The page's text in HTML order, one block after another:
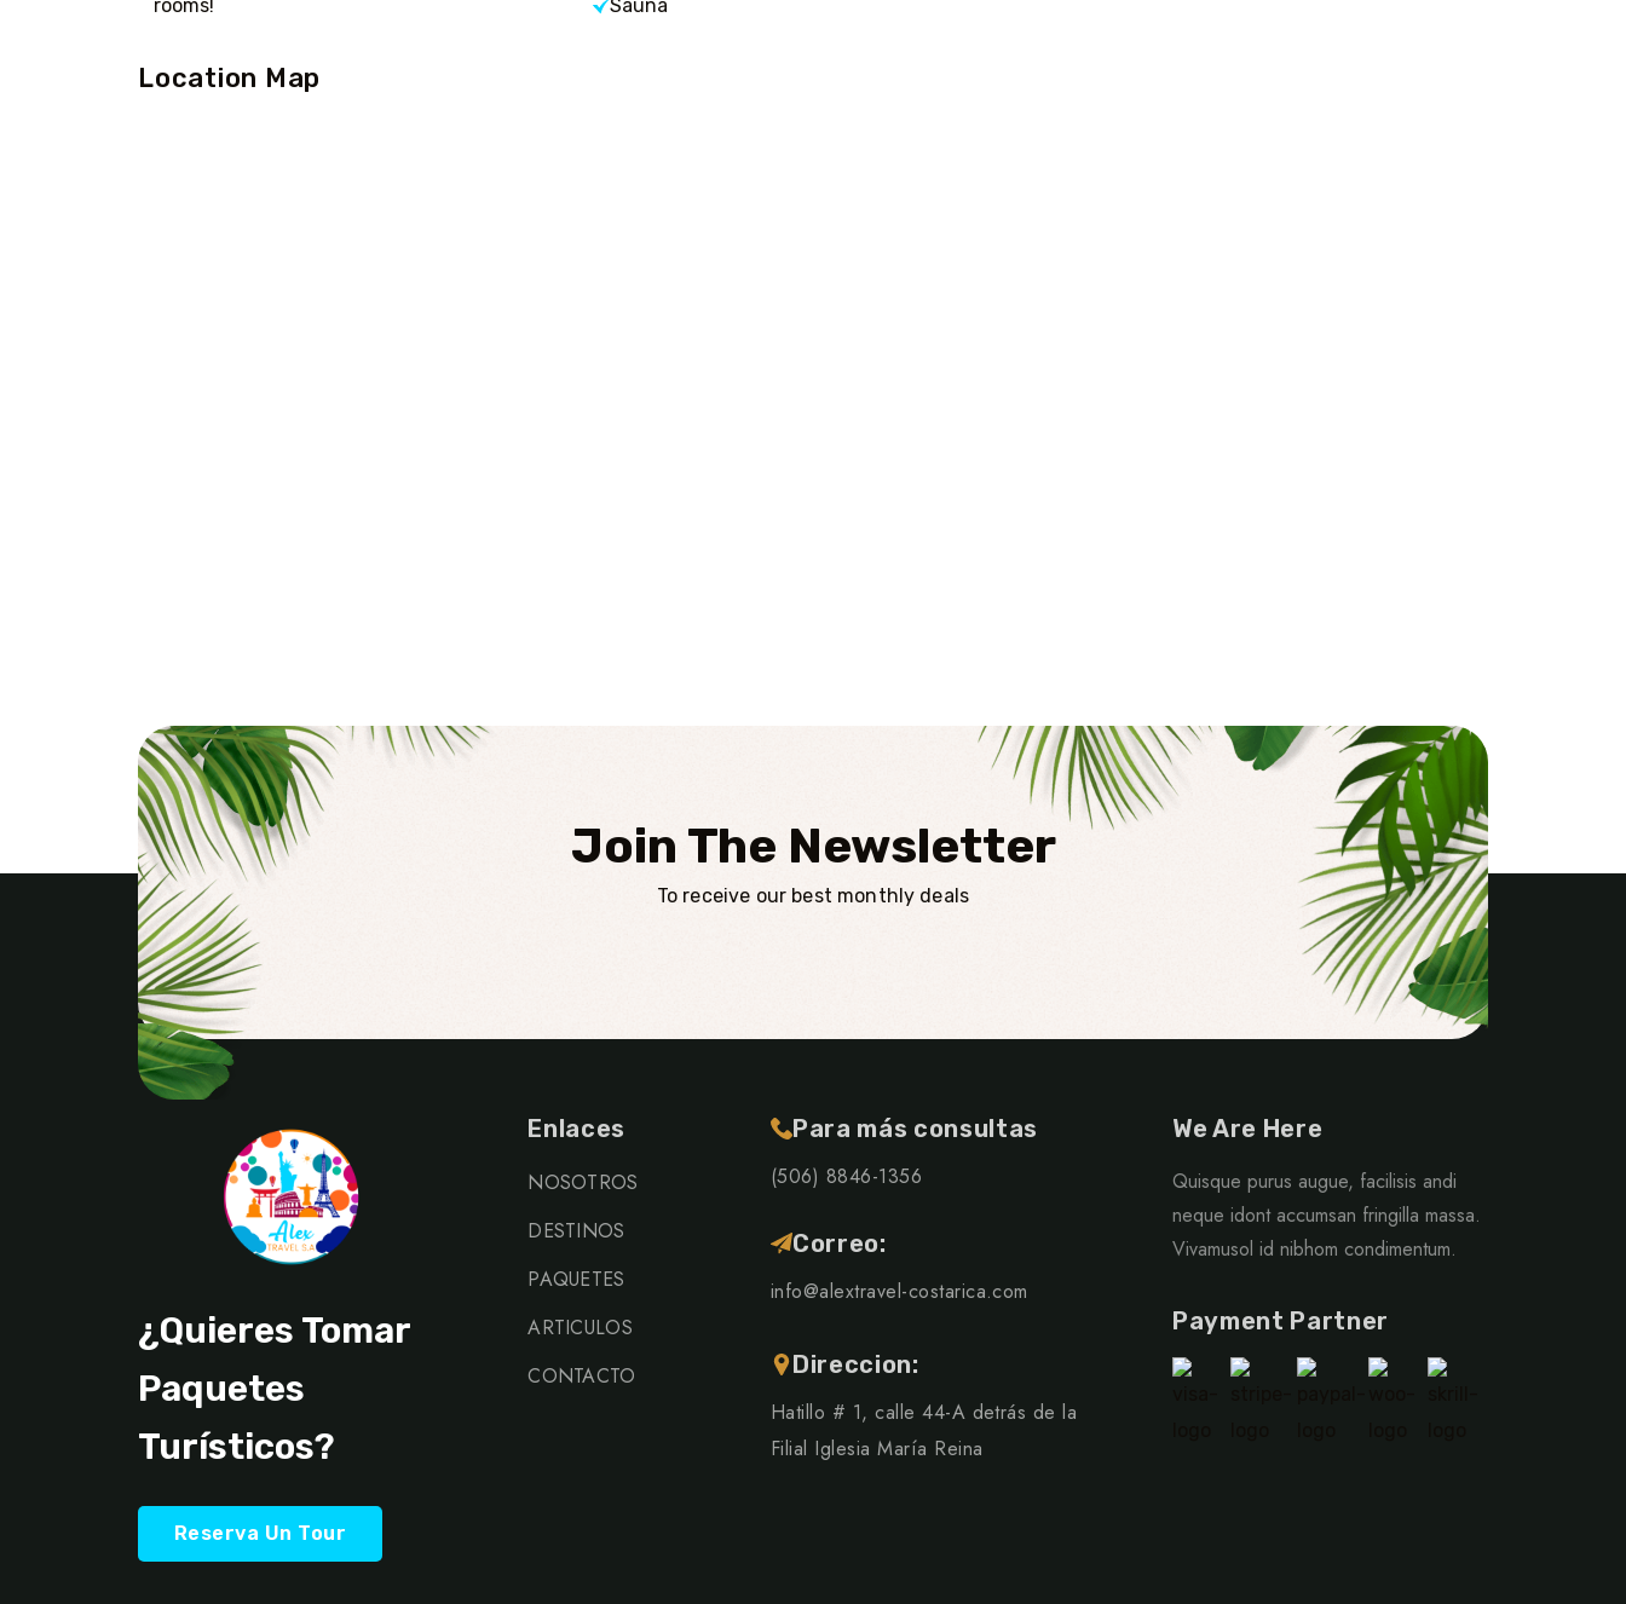
rooms!
Sauna
Location Map
Join The Newsletter
To receive our best monthly deals
¿Quieres Tomar
Paquetes
Turísticos?
Reserva Un Tour
Enlaces
NOSOTROS
DESTINOS
PAQUETES
ARTICULOS
CONTACTO
Para más consultas
(506) 8846-1356
Correo:
info@alextravel-costarica.com
Direccion:
Hatillo # 1, calle 44-A detrás de la
Filial Iglesia María Reina
We Are Here
Quisque purus augue, facilisis andi
neque idont accumsan fringilla massa.
Vivamusol id nibhom condimentum.
Payment Partner